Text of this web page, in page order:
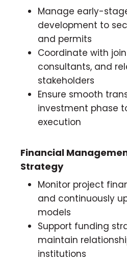
Manage early-
development to
and permits
Coordinate with
consultants, and
stakeholders
Ensure smooth
investment phase
execution
Financial
Strategy
Monitor project
and continuously
models
Support funding
maintain
institutions